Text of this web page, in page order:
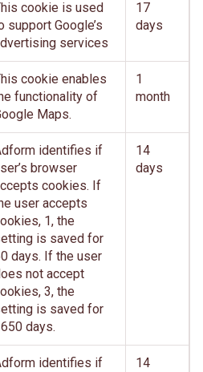
cookie is used
support Google’s
services
17
days
cookie enables
functionality of
Maps.
1
month
identifies if
browser
cookies. If
user accepts
1, the
is saved for
days. If the user
not accept
3, the
is saved for
days.
14
days
identifies if
14